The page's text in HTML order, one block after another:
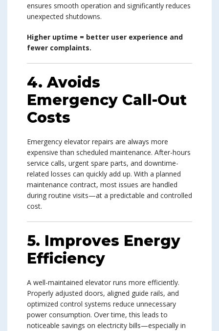
ensures smooth operation and significantly reduces
unexpected shutdowns.
Higher uptime = better user experience and
fewer complaints.
4. Avoids
Emergency Call-Out
Costs
Emergency elevator repairs are always more
expensive than scheduled maintenance. After-hours
service calls, urgent spare parts, and downtime-
related losses can quickly add up. With a planned
maintenance contract, most issues are handled
during routine visits—at a predictable and controlled
cost.
5. Improves Energy
Efficiency
A well-maintained elevator runs more efficiently.
Properly adjusted doors, aligned guide rails, and
optimized control systems reduce unnecessary
power consumption. Over time, this leads to
noticeable savings on electricity bills—especially in